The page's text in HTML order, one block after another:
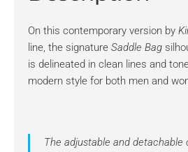
On this contemporary version by
line, the signature Saddle Bag
is delineated in clean lines and
modern style for both men and
The adjustable and detachable